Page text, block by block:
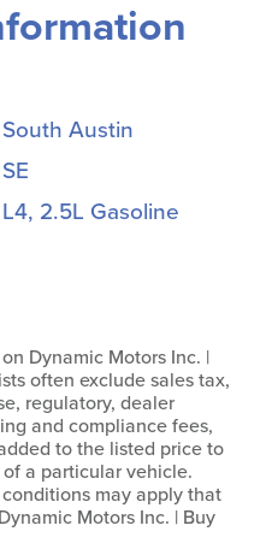
South Austin
SE
L4, 2.5L Gasoline
Dynamic Motors Inc. |
often exclude sales tax,
regulatory, dealer
and compliance fees,
to the listed price to
a particular vehicle.
may apply that
Motors Inc. | Buy